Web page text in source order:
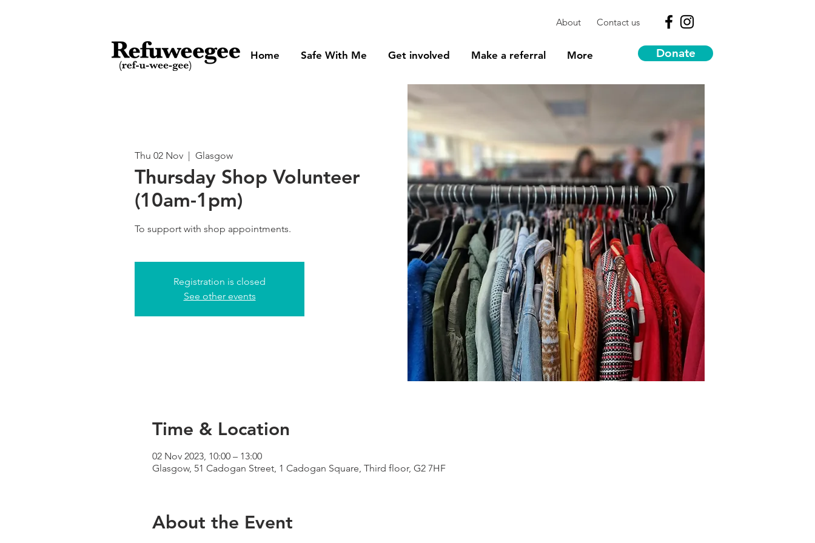
About Contact us
Home Safe With Me Get involved Make a referral More Donate
Thu 02 Nov
  |
Glasgow
Thursday Shop Volunteer
(10am-1pm)
To support with shop appointments.
Registration is closed
See other events
Time & Location
02 Nov 2023, 10:00 – 13:00
Glasgow, 51 Cadogan Street, 1 Cadogan Square, Third floor, G2 7HF
About the Event